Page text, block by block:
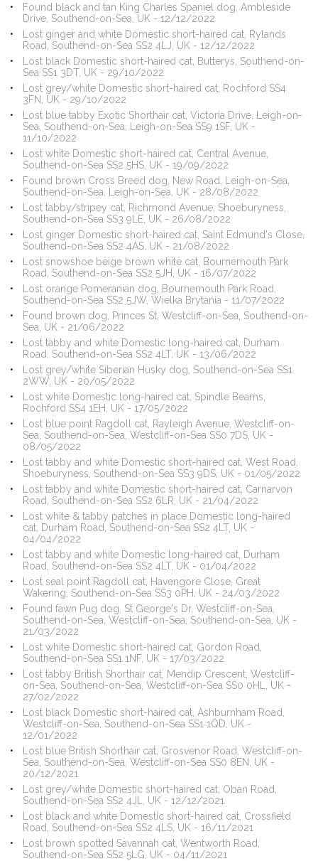
Found black and tan King Charles Spaniel dog, Ambleside
Drive, Southend-on-Sea, UK - 12/12/2022
Lost ginger and white Domestic short-haired cat, Rylands
Road, Southend-on-Sea SS2 4LJ, UK - 12/12/2022
Lost black Domestic short-haired cat, Butterys, Southend-on-
Sea SS1 3DT, UK - 29/10/2022
Lost grey/white Domestic short-haired cat, Rochford SS4
3FN, UK - 29/10/2022
Lost blue tabby Exotic Shorthair cat, Victoria Drive, Leigh-on-
Sea, Southend-on-Sea, Leigh-on-Sea SS9 1SF, UK -
11/10/2022
Lost white Domestic short-haired cat, Central Avenue,
Southend-on-Sea SS2 5HS, UK - 19/09/2022
Found brown Cross Breed dog, New Road, Leigh-on-Sea,
Southend-on-Sea, Leigh-on-Sea, UK - 28/08/2022
Lost tabby/stripey cat, Richmond Avenue, Shoeburyness,
Southend-on-Sea SS3 9LE, UK - 26/08/2022
Lost ginger Domestic short-haired cat, Saint Edmund's Close,
Southend-on-Sea SS2 4AS, UK - 21/08/2022
Lost snowshoe beige brown white cat, Bournemouth Park
Road, Southend-on-Sea SS2 5JH, UK - 16/07/2022
Lost orange Pomeranian dog, Bournemouth Park Road,
Southend-on-Sea SS2 5JW, Wielka Brytania - 11/07/2022
Found brown dog, Princes St, Westcliff-on-Sea, Southend-on-
Sea, UK - 21/06/2022
Lost tabby and white Domestic long-haired cat, Durham
Road, Southend-on-Sea SS2 4LT, UK - 13/06/2022
Lost grey/white Siberian Husky dog, Southend-on-Sea SS1
2WW, UK - 20/05/2022
Lost white Domestic long-haired cat, Spindle Beams,
Rochford SS4 1EH, UK - 17/05/2022
Lost blue point Ragdoll cat, Rayleigh Avenue, Westcliff-on-
Sea, Southend-on-Sea, Westcliff-on-Sea SS0 7DS, UK -
08/05/2022
Lost tabby and white Domestic short-haired cat, West Road,
Shoeburyness, Southend-on-Sea SS3 9DS, UK - 01/05/2022
Lost tabby and white Domestic short-haired cat, Carnarvon
Road, Southend-on-Sea SS2 6LR, UK - 21/04/2022
Lost white & tabby patches in place Domestic long-haired
cat, Durham Road, Southend-on-Sea SS2 4LT, UK -
04/04/2022
Lost tabby and white Domestic long-haired cat, Durham
Road, Southend-on-Sea SS2 4LT, UK - 01/04/2022
Lost seal point Ragdoll cat, Havengore Close, Great
Wakering, Southend-on-Sea SS3 0PH, UK - 24/03/2022
Found fawn Pug dog, St George's Dr, Westcliff-on-Sea,
Southend-on-Sea, Westcliff-on-Sea, Southend-on-Sea, UK -
21/03/2022
Lost white Domestic short-haired cat, Gordon Road,
Southend-on-Sea SS1 1NF, UK - 17/03/2022
Lost tabby British Shorthair cat, Mendip Crescent, Westcliff-
on-Sea, Southend-on-Sea, Westcliff-on-Sea SS0 0HL, UK -
27/02/2022
Lost black Domestic short-haired cat, Ashburnham Road,
Westcliff-on-Sea, Southend-on-Sea SS1 1QD, UK -
12/01/2022
Lost blue British Shorthair cat, Grosvenor Road, Westcliff-on-
Sea, Southend-on-Sea, Westcliff-on-Sea SS0 8EN, UK -
20/12/2021
Lost grey/white Domestic short-haired cat, Oban Road,
Southend-on-Sea SS2 4JL, UK - 12/12/2021
Lost black and white Domestic short-haired cat, Crossfield
Road, Southend-on-Sea SS2 4LS, UK - 16/11/2021
Lost brown spotted Savannah cat, Wentworth Road,
Southend-on-Sea SS2 5LG, UK - 04/11/2021